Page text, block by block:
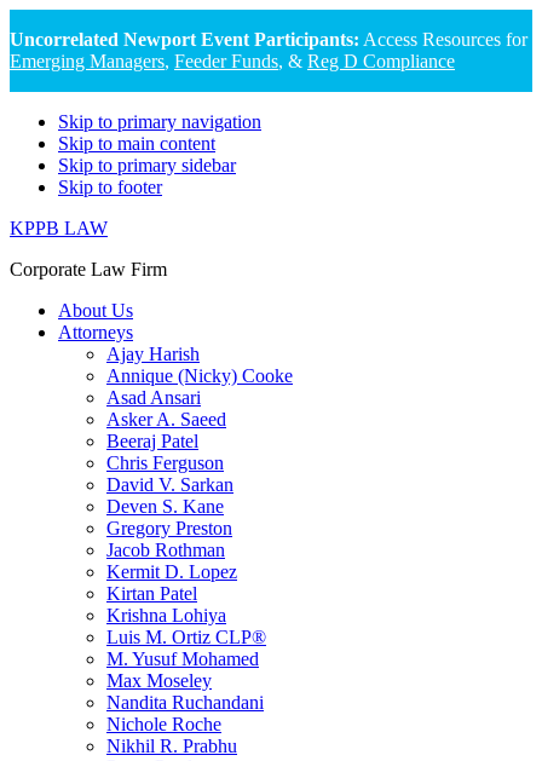
Uncorrelated Newport Event Participants: Access Resources for
Emerging Managers, Feeder Funds, & Reg D Compliance
Skip to primary navigation
Skip to main content
Skip to primary sidebar
Skip to footer
KPPB LAW
Corporate Law Firm
About Us
Attorneys
Ajay Harish
Annique (Nicky) Cooke
Asad Ansari
Asker A. Saeed
Beeraj Patel
Chris Ferguson
David V. Sarkan
Deven S. Kane
Gregory Preston
Jacob Rothman
Kermit D. Lopez
Kirtan Patel
Krishna Lohiya
Luis M. Ortiz CLP®
M. Yusuf Mohamed
Max Moseley
Nandita Ruchandani
Nichole Roche
Nikhil R. Prabhu